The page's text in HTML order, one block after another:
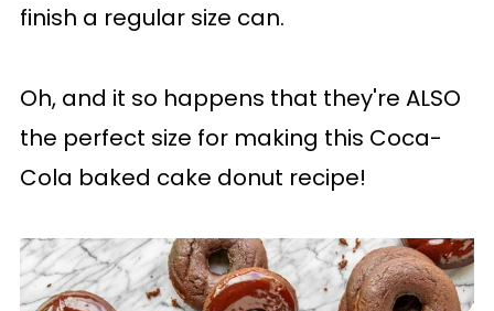
finish a regular size can.
Oh, and it so happens that they're ALSO
the perfect size for making this Coca-
Cola baked cake donut recipe!